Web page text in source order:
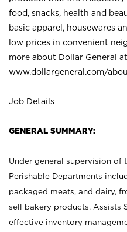
food, snacks, health and
basic apparel, housewares
low prices in convenient
more about Dollar General at
www.dollargeneral.com/
Job Details
GENERAL SUMMARY:
Under general supervision of
Perishable Departments
packaged meats, and dairy,
sell bakery products. Assists
effective inventory